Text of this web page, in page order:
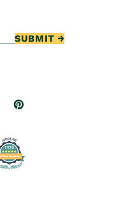
SUBMIT
Pinterest